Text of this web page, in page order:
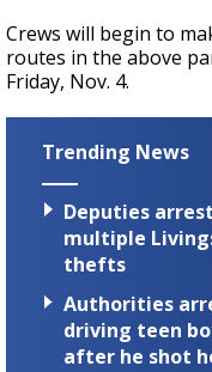
Crews will begin to
routes in the above
Friday, Nov. 4.
Trending News
Deputies
multiple
thefts
Authorities
driving teen
after he shot